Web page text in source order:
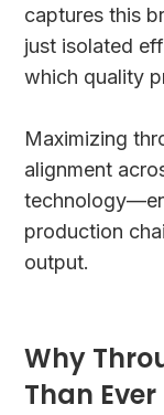
captures this
just isolated
which quality
Maximizing
alignment
production
output.
Why
Than Ever